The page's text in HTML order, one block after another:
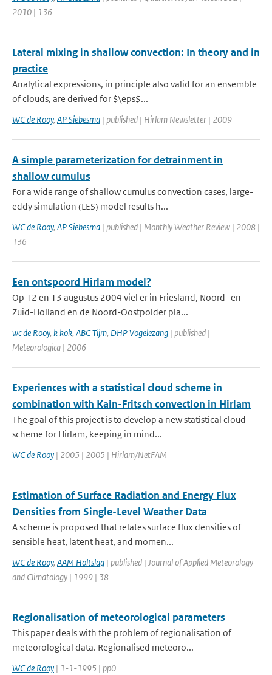
2010 | 136
Lateral mixing in shallow convection: In theory and in
practice
Analytical expressions, in principle also valid for an ensemble
of clouds, are derived for $\eps$...
WC de Rooy, AP Siebesma | published | Hirlam Newsletter | 2009
A simple parameterization for detrainment in
shallow cumulus
For a wide range of shallow cumulus convection cases, large-
eddy simulation (LES) model results h...
WC de Rooy, AP Siebesma | published | Monthly Weather Review | 2008 |
136
Een ontspoord Hirlam model?
Op 12 en 13 augustus 2004 viel er in Friesland, Noord- en
Zuid-Holland en de Noord-Oostpolder pla...
wc de Rooy, k kok, ABC Tijm, DHP Vogelezang | published |
Meteorologica | 2006
Experiences with a statistical cloud scheme in
combination with Kain-Fritsch convection in Hirlam
The goal of this project is to develop a new statistical cloud
scheme for Hirlam, keeping in mind...
WC de Rooy | 2005 | 2005 | Hirlam/NetFAM
Estimation of Surface Radiation and Energy Flux
Densities from Single-Level Weather Data
A scheme is proposed that relates surface flux densities of
sensible heat, latent heat, and momen...
WC de Rooy, AAM Holtslag | published | Journal of Applied Meteorology
and Climatology | 1999 | 38
Regionalisation of meteorological parameters
This paper deals with the problem of regionalisation of
meteorological data. Regionalised meteoro...
WC de Rooy | 1-1-1995 | pp0